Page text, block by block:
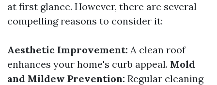
at first glance. However, there are several
compelling reasons to consider it:
Aesthetic Improvement: A clean roof
enhances your home's curb appeal. Mold
and Mildew Prevention: Regular cleaning